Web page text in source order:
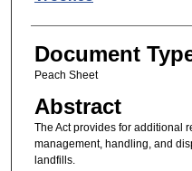
Document
Peach Sheet
Abstract
The Act provides for additional
management, handling, and
landfills.